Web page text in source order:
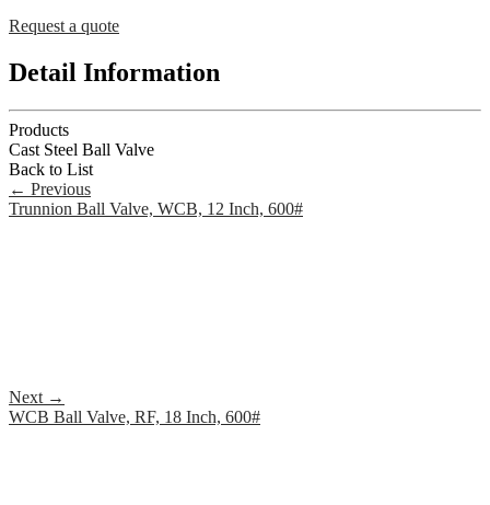
Request a quote
Detail Information
Products
Cast Steel Ball Valve
Back to List
← Previous
Trunnion Ball Valve, WCB, 12 Inch, 600#
Next →
WCB Ball Valve, RF, 18 Inch, 600#